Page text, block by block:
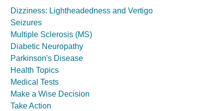
Dizziness: Lightheadedness and Vertigo
Seizures
Multiple Sclerosis (MS)
Diabetic Neuropathy
Parkinson's Disease
Health Topics
Medical Tests
Make a Wise Decision
Take Action